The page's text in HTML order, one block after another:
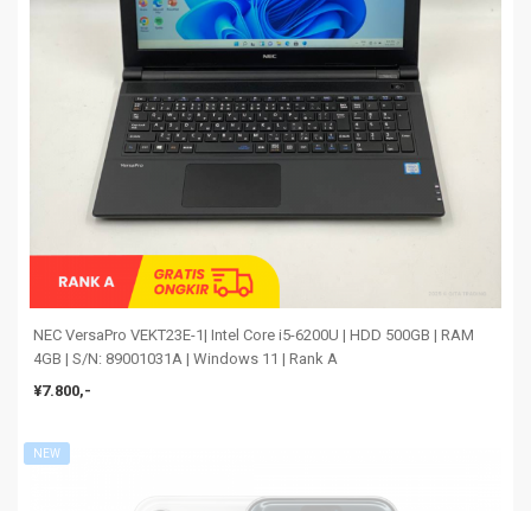
NEC VersaPro VEKT23E-1| Intel Core i5-6200U | HDD 500GB | RAM
4GB | S/N: 89001031A | Windows 11 | Rank A
¥7.800,-
NEW